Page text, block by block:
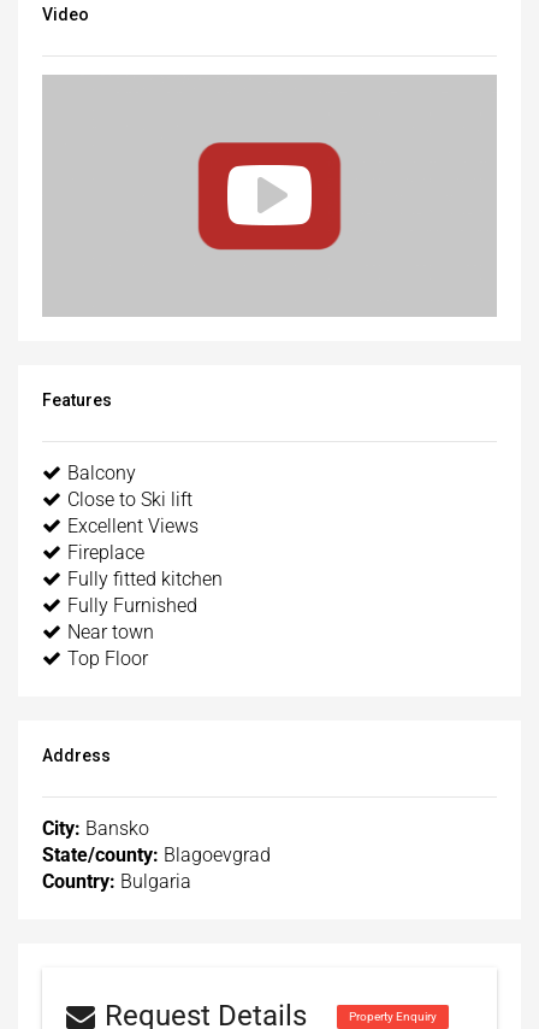
Video
Features
Balcony
Close to Ski lift
Excellent Views
Fireplace
Fully fitted kitchen
Fully Furnished
Near town
Top Floor
Address
City: Bansko
State/county: Blagoevgrad
Country: Bulgaria
Request Details Property Enquiry